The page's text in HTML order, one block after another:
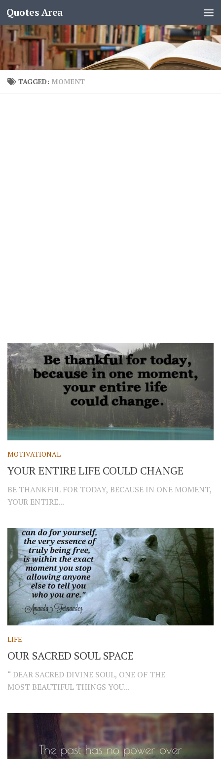
Quotes Area
TAGGED: MOMENT
MOTIVATIONAL
YOUR ENTIRE LIFE COULD CHANGE
BE THANKFUL FOR TODAY, BECAUSE IN ONE MOMENT,
YOUR ENTIRE...
LIFE
OUR SACRED SOUL SPACE
“ DEAR SACRED DIVINE SOUL, ONE OF THE
MOST BEAUTIFUL THINGS YOU...